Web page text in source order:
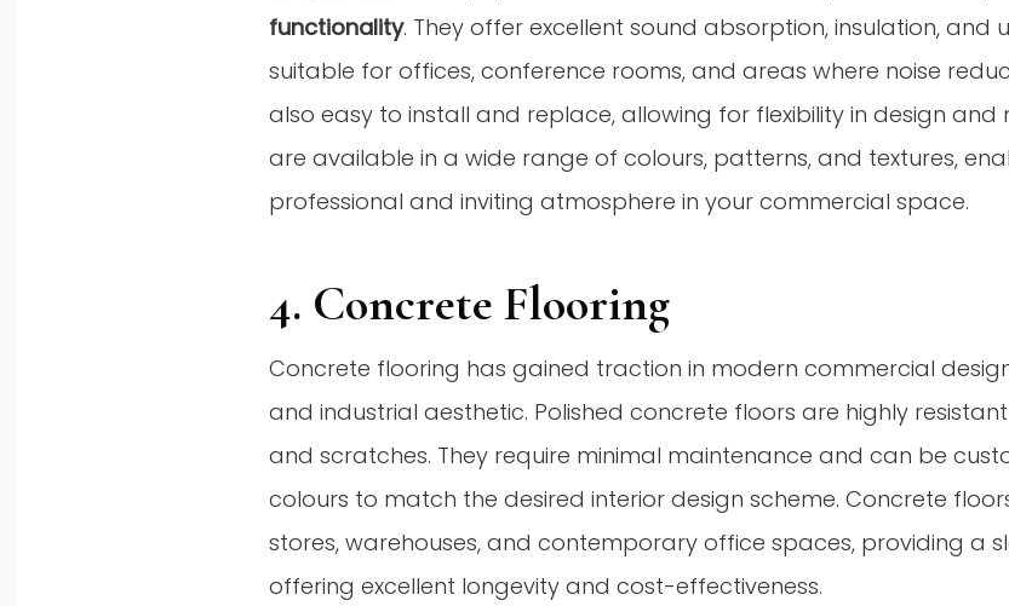
functionality. They offer excellent sound absorption, insulation,
suitable for offices, conference rooms, and areas where noise
also easy to install and replace, allowing for flexibility in design and
are available in a wide range of colours, patterns, and textures,
professional and inviting atmosphere in your commercial space.
4. Concrete Flooring
Concrete flooring has gained traction in modern commercial
and industrial aesthetic. Polished concrete floors are highly
and scratches. They require minimal maintenance and can be
colours to match the desired interior design scheme. Concrete
stores, warehouses, and contemporary office spaces, providing a
offering excellent longevity and cost-effectiveness.